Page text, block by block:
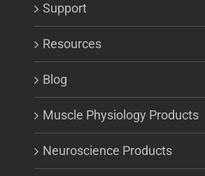
Support
Resources
Blog
Muscle Physiology Products
Neuroscience Products